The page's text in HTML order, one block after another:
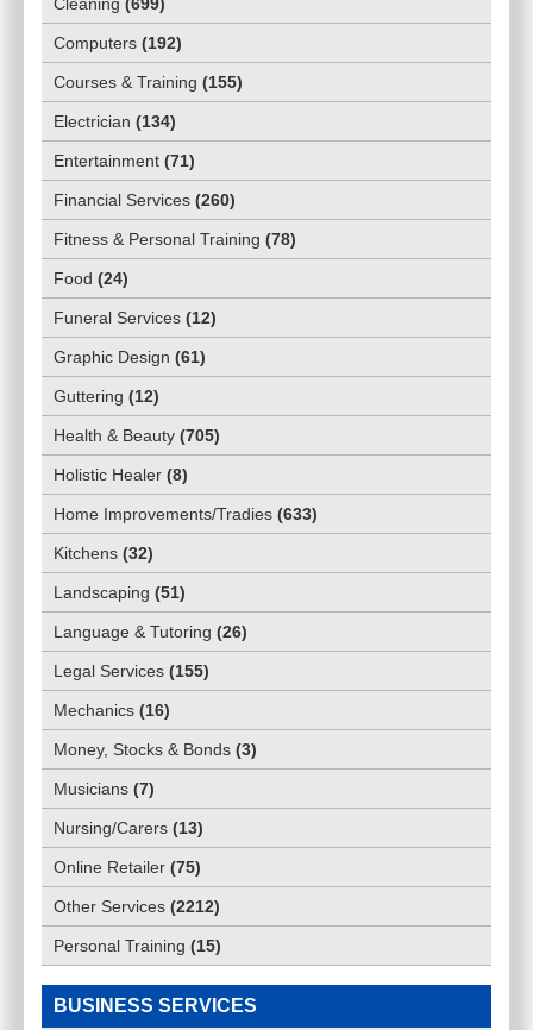
Computers (192)
Courses & Training (155)
Electrician (134)
Entertainment (71)
Financial Services (260)
Fitness & Personal Training (78)
Food (24)
Funeral Services (12)
Graphic Design (61)
Guttering (12)
Health & Beauty (705)
Holistic Healer (8)
Home Improvements/Tradies (633)
Kitchens (32)
Landscaping (51)
Language & Tutoring (26)
Legal Services (155)
Mechanics (16)
Money, Stocks & Bonds (3)
Musicians (7)
Nursing/Carers (13)
Online Retailer (75)
Other Services (2212)
Personal Training (15)
BUSINESS SERVICES